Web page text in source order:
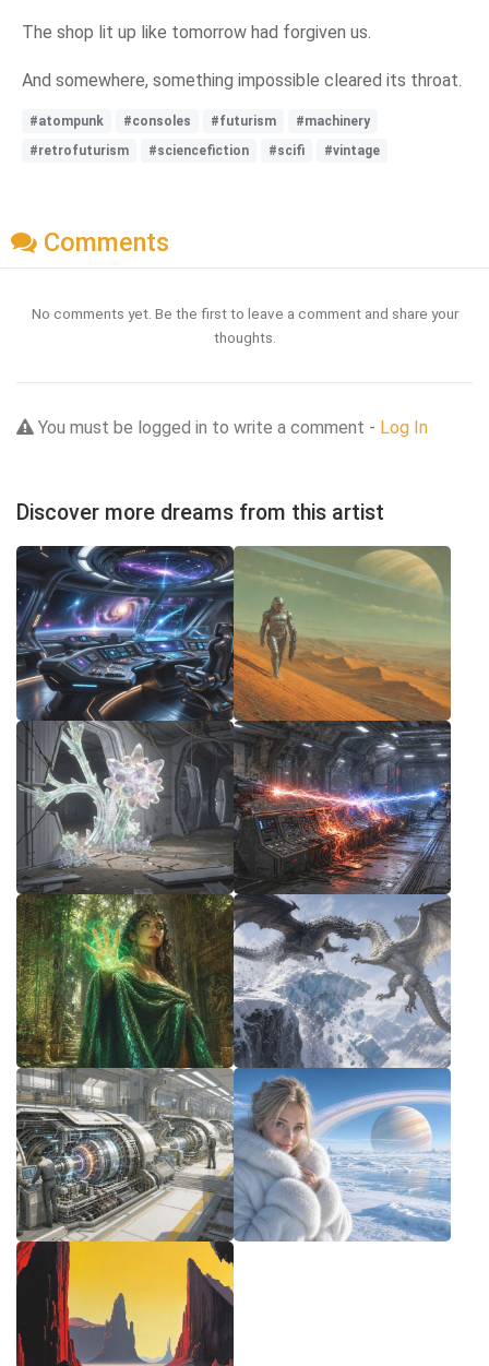
The shop lit up like tomorrow had forgiven us.
And somewhere, something impossible cleared its throat.
#atompunk #consoles #futurism
#machinery
#retrofuturism
#sciencefiction #scifi #vintage
Comments
No comments yet. Be the first to leave a comment and share your
thoughts.
You must be logged in to write a comment - Log In
Discover more dreams from this artist